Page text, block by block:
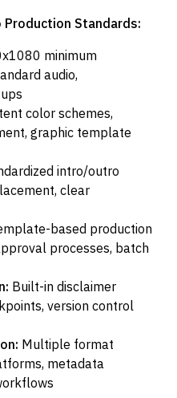
Standards:
minimum
audio,
color schemes,
graphic template
intro/outro
clear
based production
processes, batch
Built-in disclaimer
version control
Multiple format
metadata